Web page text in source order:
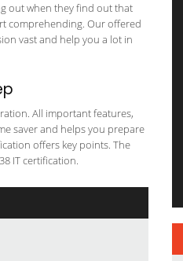
out when they find out that
comprehending. Our offered
vast and help you a lot in
All important features,
saver and helps you prepare
offers key points. The
IT certification.